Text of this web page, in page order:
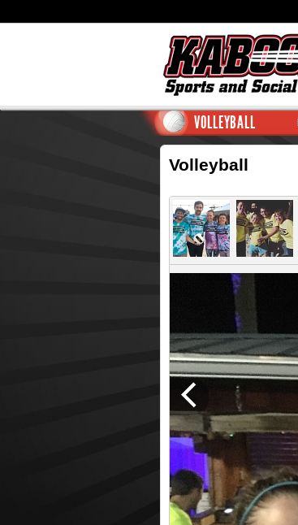
VOLLEYBALL
Volleyball